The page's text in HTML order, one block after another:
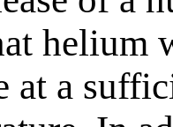
helium
at a